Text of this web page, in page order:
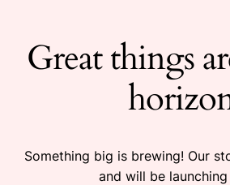
Miscellaneous
Great things
Something big is brewing! Our
and will be launching